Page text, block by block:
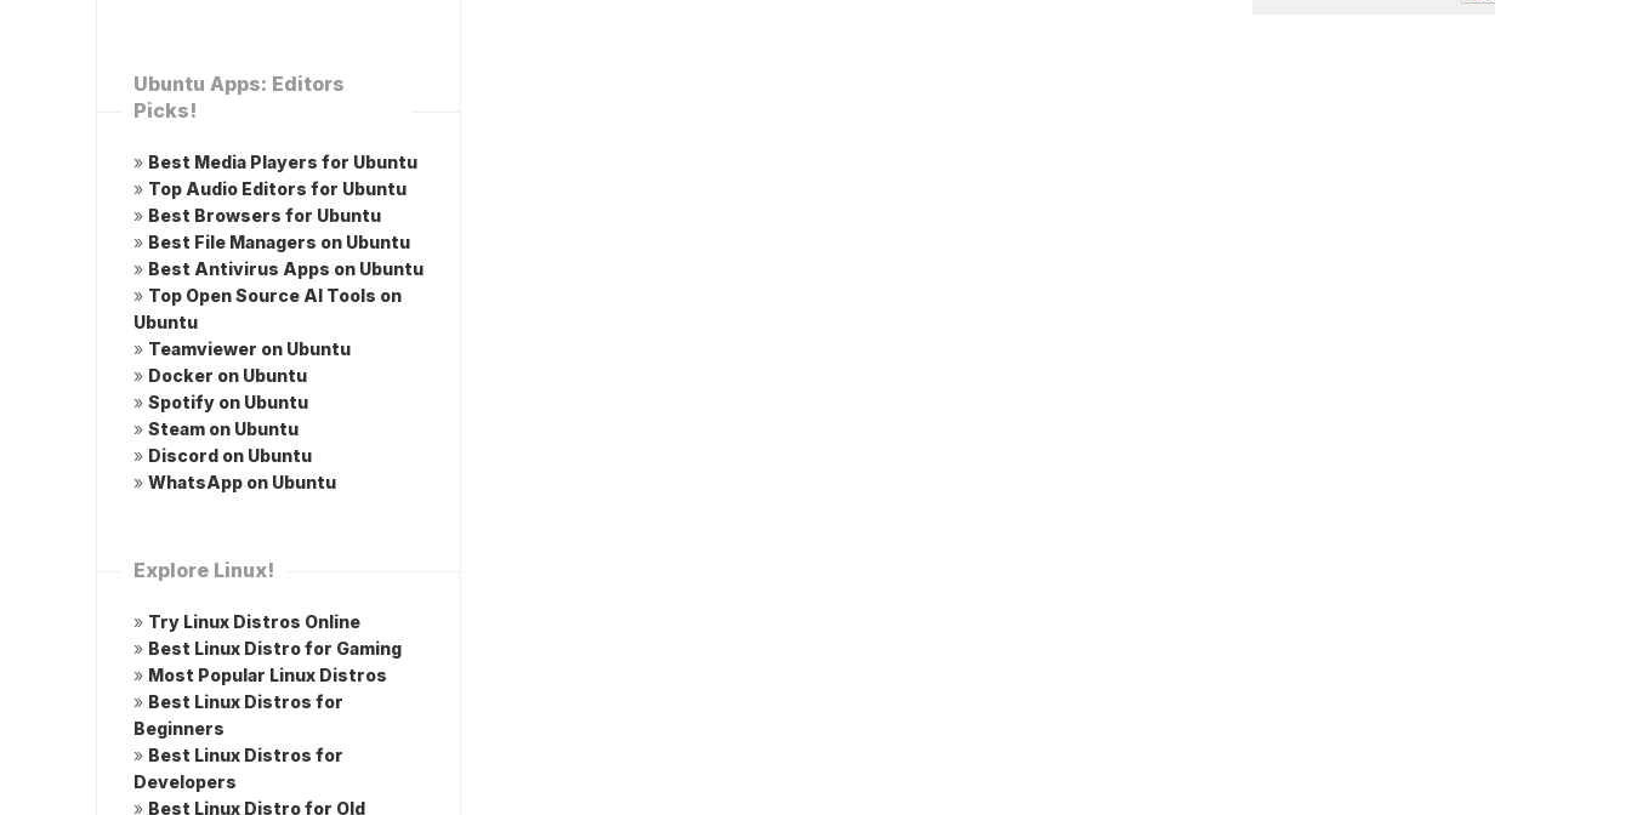
Ubuntu Apps: Editors
Picks!
» Best Media Players for Ubuntu
» Top Audio Editors for Ubuntu
» Best Browsers for Ubuntu
» Best File Managers on Ubuntu
» Best Antivirus Apps on Ubuntu
» Top Open Source AI Tools on
Ubuntu
» Teamviewer on Ubuntu
» Docker on Ubuntu
» Spotify on Ubuntu
» Steam on Ubuntu
» Discord on Ubuntu
» WhatsApp on Ubuntu
Explore Linux!
» Try Linux Distros Online
» Best Linux Distro for Gaming
» Most Popular Linux Distros
» Best Linux Distros for
Beginners
» Best Linux Distros for
Developers
» Best Linux Distro for Old